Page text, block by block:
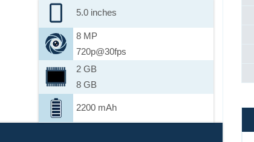
5.0 inches
8 MP
720p@30fps
2 GB
8 GB
2200 mAh